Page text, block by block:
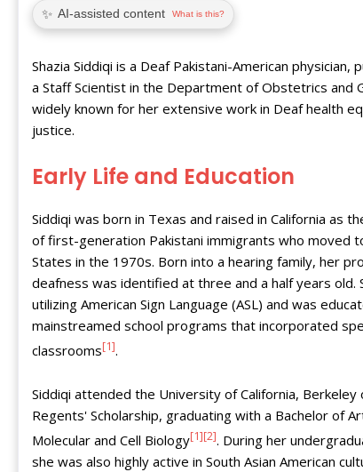
✨ AI-assisted content What is this?
Shazia Siddiqi is a Deaf Pakistani-American
a Staff Scientist in the Department of Obstetrics and
widely known for her extensive work in Deaf health
justice.
Early Life and Education
Siddiqi was born in Texas and raised in California as
of first-generation Pakistani immigrants who moved
States in the 1970s. Born into a hearing family, her
deafness was identified at three and a half years old.
utilizing American Sign Language (ASL) and was
mainstreamed school programs that incorporated
classrooms[1].
Siddiqi attended the University of California, Berkeley
Regents' Scholarship, graduating with a Bachelor of
Molecular and Cell Biology[1][2]. During her
she was also highly active in South Asian American